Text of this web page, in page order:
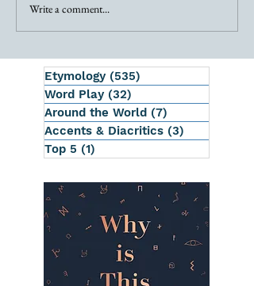
Write a comment...
Etymology (535)
Word Play (32)
Around the World (7)
Accents & Diacritics (3)
Top 5 (1)